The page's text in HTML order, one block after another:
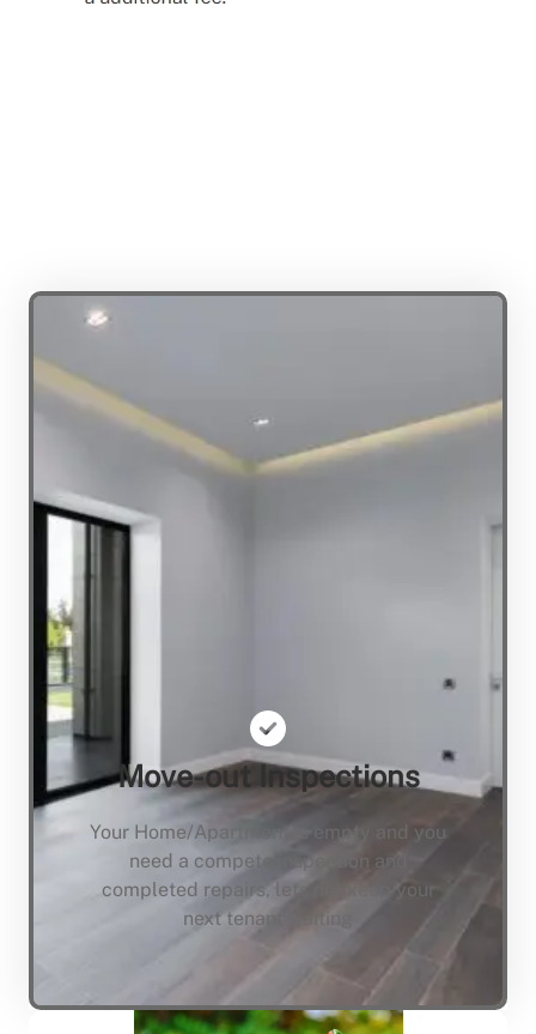
Move-out Inspections
Your Home/Apartment is empty and you
need a compete inspection and
completed repairs, lets not keep your
next tenant waiting